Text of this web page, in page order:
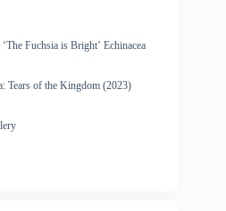
Fuchsia is Bright’ Echinacea
Tears of the Kingdom (2023)